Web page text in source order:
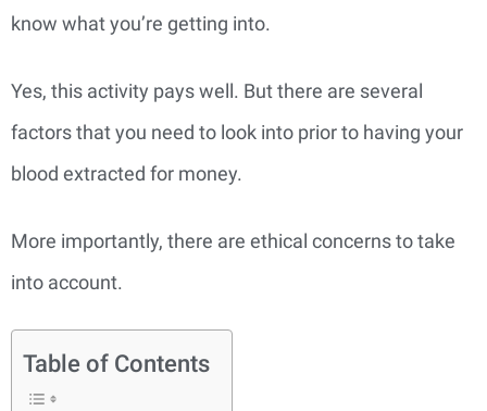
know what you’re getting into.
Yes, this activity pays well. But there are several
factors that you need to look into prior to having your
blood extracted for money.
More importantly, there are ethical concerns to take
into account.
Table of Contents